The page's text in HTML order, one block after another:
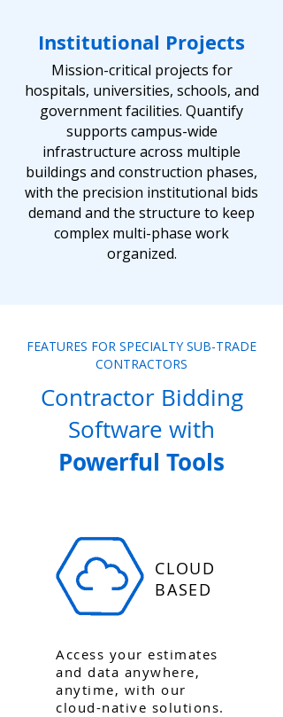
Institutional Projects
Mission-critical projects for
hospitals, universities, schools, and
government facilities. Quantify
supports campus-wide
infrastructure across multiple
buildings and construction phases,
with the precision institutional bids
demand and the structure to keep
complex multi-phase work
organized.
FEATURES FOR SPECIALTY SUB-TRADE
CONTRACTORS
Contractor Bidding
Software with
Powerful Tools
CLOUD
BASED
Access your estimates
and data anywhere,
anytime, with our
cloud-native solutions.